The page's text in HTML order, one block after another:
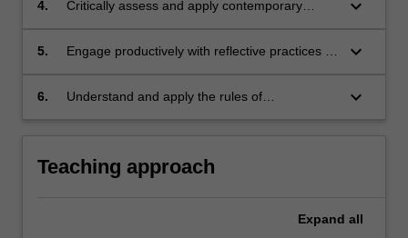
4.
Critically assess and apply contemporary
international contexts;
keyboard_arrow_down
5.
Engage productively with reflective practices in
throughout the course;
keyboard_arrow_down
6.
Understand and apply the rules of
keyboard_arrow_down
Teaching approach
Expand all